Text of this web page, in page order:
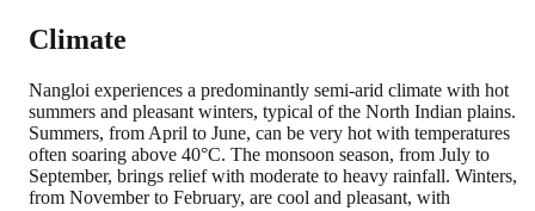
Climate
Nangloi experiences a predominantly semi-arid climate with hot
summers and pleasant winters, typical of the North Indian plains.
Summers, from April to June, can be very hot with temperatures
often soaring above 40°C. The monsoon season, from July to
September, brings relief with moderate to heavy rainfall. Winters,
from November to February, are cool and pleasant, with